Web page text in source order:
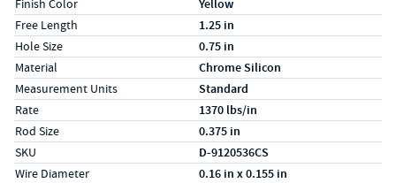
Finish Color Yellow
Free Length 1.25 in
Hole Size 0.75 in
Material Chrome Silicon
Measurement Units Standard
Rate 1370 lbs/in
Rod Size 0.375 in
SKU D-9120536CS
Wire Diameter 0.16 in x 0.155 in